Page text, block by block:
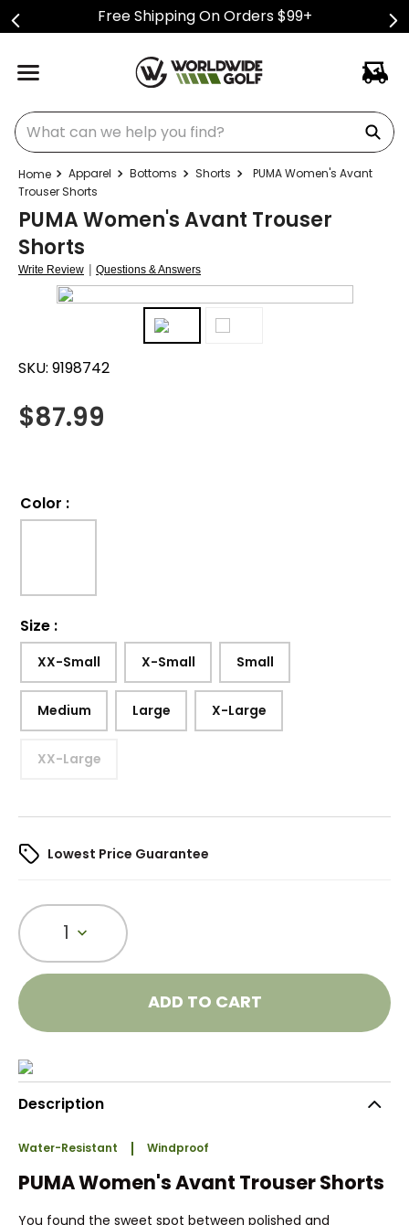
Free Shipping On Orders $99+
What can we help you find?
Apparel Bottoms Shorts
PUMA Women's Avant
Trouser Shorts
PUMA Women's Avant Trouser
Shorts
Write Review | Questions & Answers
SKU: 9198742
$87.99
Color :
Size :
XX-Small X-Small Small
Medium Large X-Large
XX-Large
Lowest Price Guarantee
1
ADD TO CART
Description
Water-Resistant Windproof
PUMA Women's Avant Trouser Shorts
You found the sweet spot between polished and